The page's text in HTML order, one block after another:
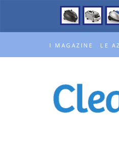
I MAGAZINE LE